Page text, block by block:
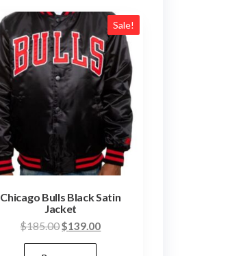
Sale!
Chicago Bulls Black Satin
Jacket
$185.00Original
price
$139.00Current